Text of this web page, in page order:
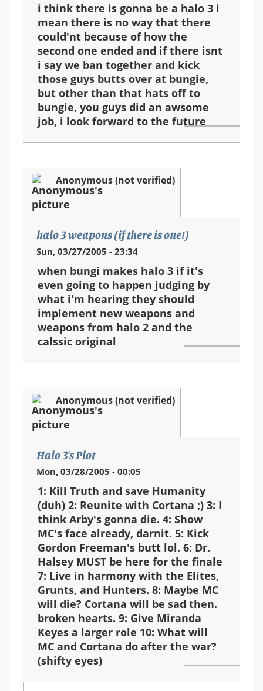
i think there is gonna be a halo 3 i
mean there is no way that there
could'nt because of how the
second one ended and if there isnt
i say we ban together and kick
those guys butts over at bungie,
but other than that hats off to
bungie, you guys did an awsome
job, i look forward to the future
Anonymous (not verified)
halo 3 weapons (if there is one!)
Sun, 03/27/2005 - 23:34
when bungi makes halo 3 if it's
even going to happen judging by
what i'm hearing they should
implement new weapons and
weapons from halo 2 and the
calssic original
Anonymous (not verified)
Halo 3's Plot
Mon, 03/28/2005 - 00:05
1: Kill Truth and save Humanity
(duh) 2: Reunite with Cortana ;) 3: I
think Arby's gonna die. 4: Show
MC's face already, darnit. 5: Kick
Gordon Freeman's butt lol. 6: Dr.
Halsey MUST be here for the finale
7: Live in harmony with the Elites,
Grunts, and Hunters. 8: Maybe MC
will die? Cortana will be sad then.
broken hearts. 9: Give Miranda
Keyes a larger role 10: What will
MC and Cortana do after the war?
(shifty eyes)